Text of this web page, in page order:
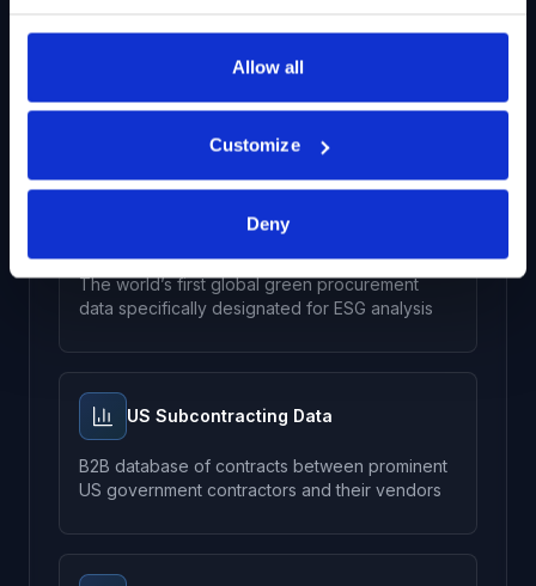
Allow all
Customize
Deny
Receivables and Obligations Data
Track outstanding US federal government
contract payments and monitor the effect of
Green Government Contracts Data
The world’s first global green procurement
data specifically designated for ESG analysis
US Subcontracting Data
B2B database of contracts between prominent
US government contractors and their vendors